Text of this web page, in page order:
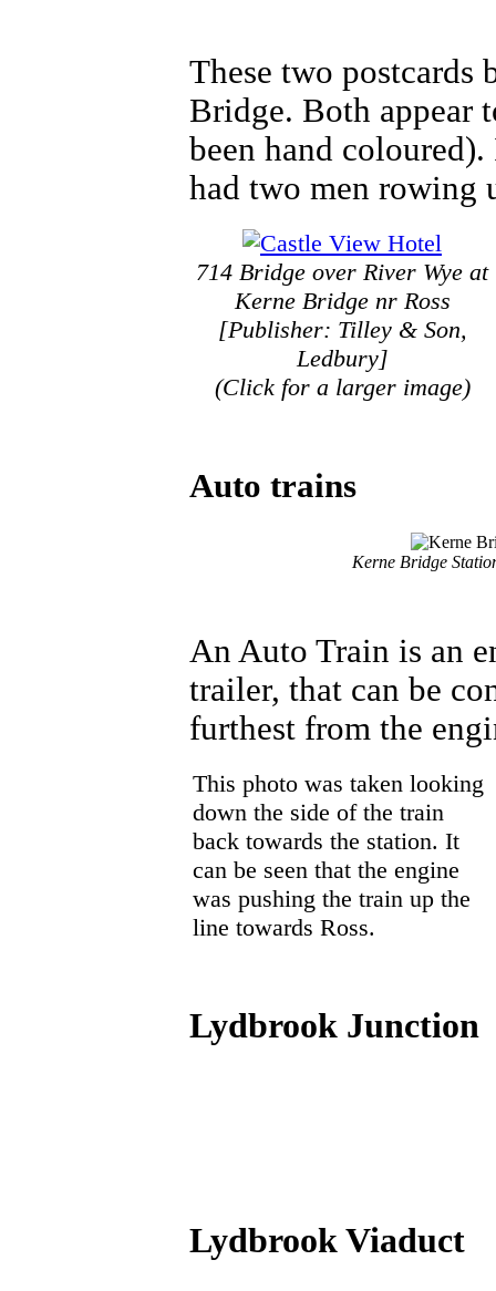
These two postcards
Bridge. Both appear
been hand
had two men rowing
714 Bridge over River Wye at
Kerne Bridge nr Ross
[Publisher: Tilley & Son,
Ledbury]
(Click for a larger image)
Auto trains
Kerne Bridge
An Auto Train is an
trailer, that can be
furthest from the
This photo was taken looking
down the side of the train
back towards the station. It
can be seen that the engine
was pushing the train up the
line towards Ross.
Lydbrook Junction
Lydbrook Viaduct